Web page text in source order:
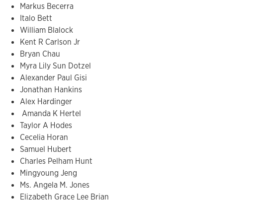
Markus Becerra
Italo Bett
William Blalock
Kent R Carlson Jr
Bryan Chau
Myra Lily Sun Dotzel
Alexander Paul Gisi
Jonathan Hankins
Alex Hardinger
Amanda K Hertel
Taylor A Hodes
Cecelia Horan
Samuel Hubert
Charles Pelham Hunt
Mingyoung Jeng
Ms. Angela M. Jones
Elizabeth Grace Lee Brian